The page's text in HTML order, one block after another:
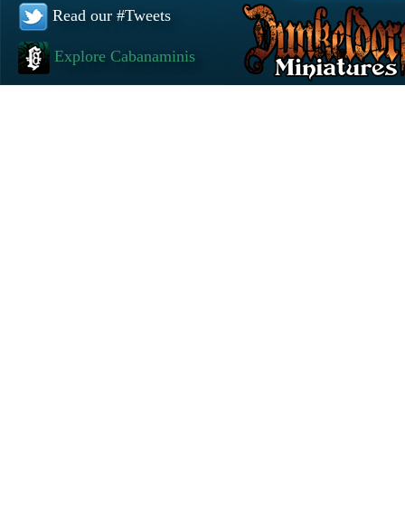
Read our #Tweets
Explore Cabanaminis